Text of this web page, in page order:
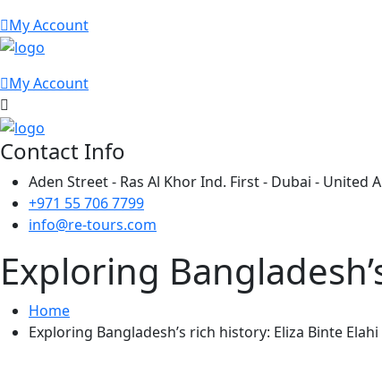
My Account
My Account
Contact Info
Aden Street - Ras Al Khor Ind. First - Dubai - United
+971 55 706 7799
info@re-tours.com
Exploring
Home
Exploring Bangladesh’s rich history: Eliza Binte Elahi